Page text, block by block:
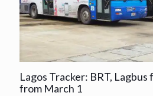
Lagos Tracker: BRT,
from March 1